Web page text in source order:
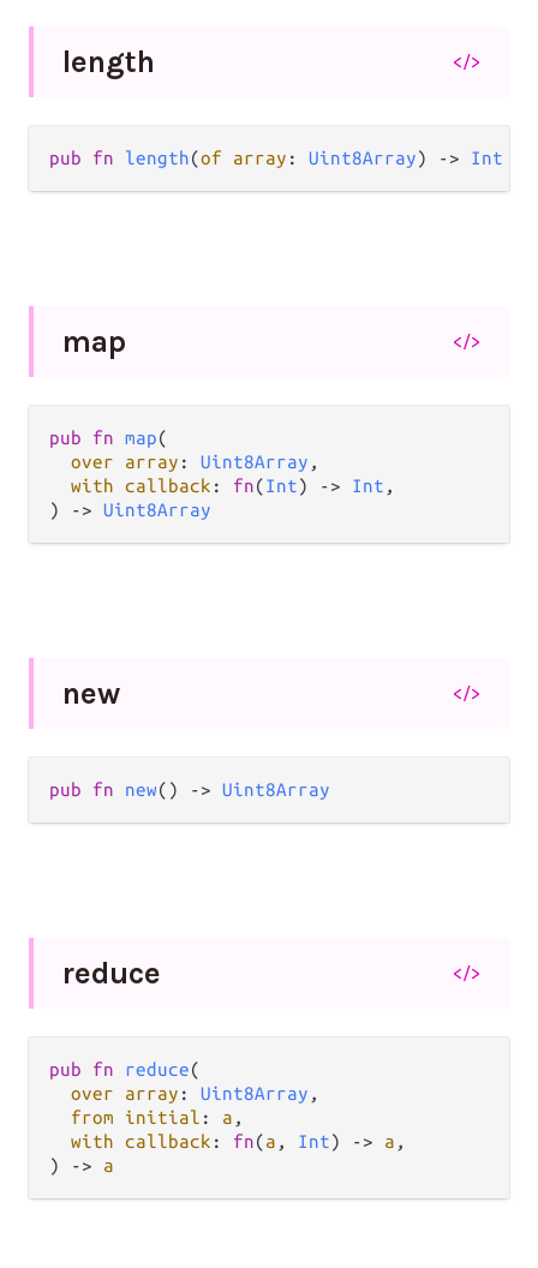
length </>
pub fn length(of array : Uint8Array) -> Int
map </>
pub fn map(
over array : Uint8Array ,
with callback : fn(Int) -> Int ,
) -> Uint8Array
new </>
pub fn new() -> Uint8Array
reduce </>
pub fn reduce(
over array : Uint8Array ,
from initial : a ,
with callback : fn(a , Int) -> a ,
) -> a